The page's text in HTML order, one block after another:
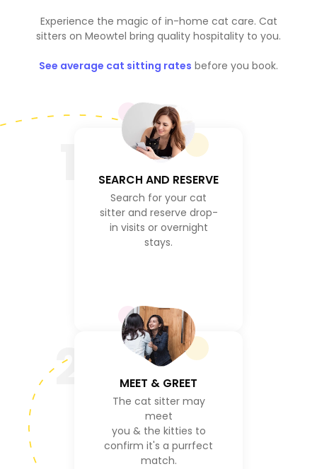
Experience the magic of in-home cat care. Cat
sitters on Meowtel bring quality hospitality to you.
See average cat sitting rates before you book.
SEARCH AND RESERVE
Search for your cat
sitter and reserve drop-
in visits or overnight
stays.
2 MEET & GREET
The cat sitter may
meet
you & the kitties to
confirm it's a purrfect
match.